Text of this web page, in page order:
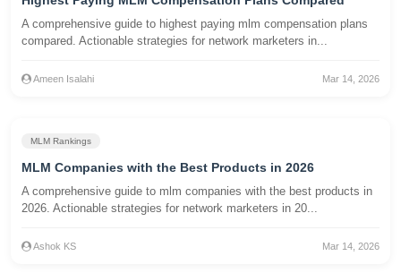
A comprehensive guide to highest paying mlm compensation plans
compared. Actionable strategies for network marketers in...
Ameen Isalahi Mar 14, 2026
MLM Rankings
MLM Companies with the Best Products in 2026
A comprehensive guide to mlm companies with the best products in
2026. Actionable strategies for network marketers in 20...
Ashok KS Mar 14, 2026